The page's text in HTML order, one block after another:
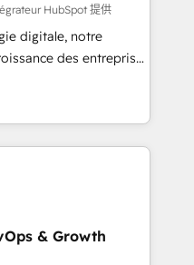
unmatched
support, we equip
with confidence
HubSpot 提供
digitale, notre
des entreprises
nouveaux clients,
des revenus
et à
avec des ETI
digitale et des
méthodologie RevOps
commerciales et
& Growth